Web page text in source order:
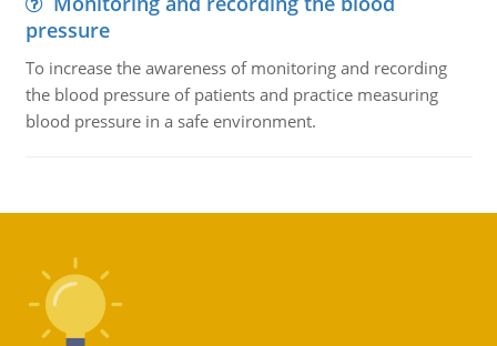
pressure
To increase the awareness of monitoring and recording
the blood pressure of patients and practice measuring
blood pressure in a safe environment.